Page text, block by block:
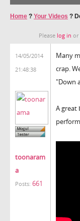
Home ? Your Videos ?
Please log in or
14/05/2014
21:48:38
toonaram
a
Posts: 661
Many
crap.
"Down
A great